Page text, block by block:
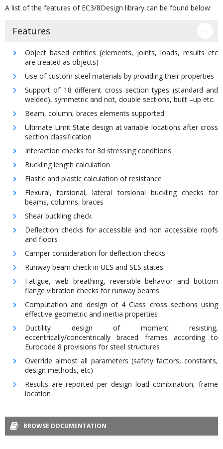
A list of the features of EC3/8Design library can be found below:
Features
Object based entities (elements, joints, loads, results etc
are treated as objects)
Use of custom steel materials by providing their properties
Support of 18 different cross section types (standard and
welded), symmetric and not, double sections, built –up etc.
Beam, column, braces elements supported
Ultimate Limit State design at variable locations after cross
section classification
Interaction checks for 3d stressing conditions
Buckling length calculation
Elastic and plastic calculation of resistance
Flexural, torsional, lateral torsional buckling checks for
beams, columns, braces
Shear buckling check
Deflection checks for accessible and non accessible roofs
and floors
Camper consideration for deflection checks
Runway beam check in ULS and SLS states
Fatigue, web breathing, reversible behavior and bottom
flange vibration checks for runway beams
Computation and design of 4 Class cross sections using
effective geometric and inertia properties
Ductility design of moment resisting,
eccentrically/concentrically braced frames according to
Eurocode 8 provisions for steel structures
Override almost all parameters (safety factors, constants,
design methods, etc)
Results are reported per design load combination, frame
location
BROWSE DOCUMENTATION